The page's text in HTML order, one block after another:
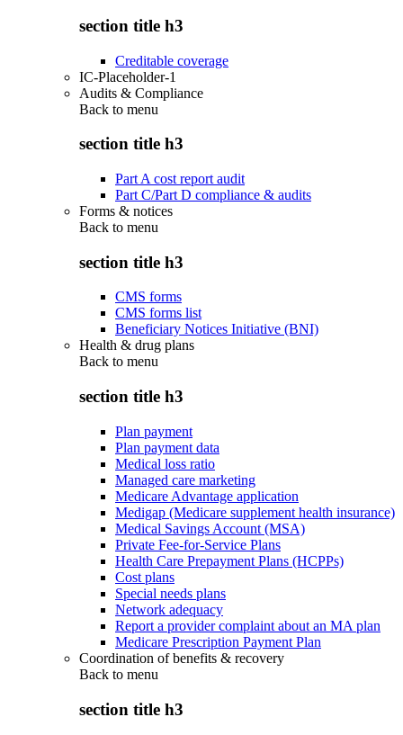
section title h3
Creditable coverage
IC-Placeholder-1
Audits & Compliance
Back to menu
section title h3
Part A cost report audit
Part C/Part D compliance & audits
Forms & notices
Back to menu
section title h3
CMS forms
CMS forms list
Beneficiary Notices Initiative (BNI)
Health & drug plans
Back to menu
section title h3
Plan payment
Plan payment data
Medical loss ratio
Managed care marketing
Medicare Advantage application
Medigap (Medicare supplement health insurance)
Medical Savings Account (MSA)
Private Fee-for-Service Plans
Health Care Prepayment Plans (HCPPs)
Cost plans
Special needs plans
Network adequacy
Report a provider complaint about an MA plan
Medicare Prescription Payment Plan
Coordination of benefits & recovery
Back to menu
section title h3